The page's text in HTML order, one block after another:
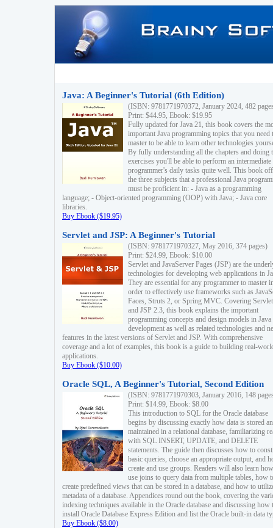
Java: A Beginner's Tutorial (6th Edition)
(ISBN: 9781771970372, January 2024, 482
Print: $44.95, Ebook: $19.95
Fully updated for Java 21, this book covers the
important Java programming topics that you need
master to be able to learn other technologies
By fully understanding all the chapters and doing
exercises you'll be able to perform an intermediate
programmer's daily tasks quite well. This book
the three subjects that a professional Java
must be proficient in: - Java as a programming
language; - Object-oriented programming (OOP) with Java; - Java core
libraries.
Buy Ebook ($19.95)
Servlet and JSP: A Beginner's Tutorial
(ISBN: 9781771970327, May 2016, 374 pages)
Print: $24.99, Ebook: $10.00
Servlet and JavaServer Pages (JSP) are the
technologies for developing web applications in
They are essential for any programmer to master
order to effectively use frameworks such as
Faces, Struts 2, or Spring MVC. Covering
and JSP 2.3, this book explains the important
programming concepts and design models in
development as well as related technologies and
features in the latest versions of Servlet and JSP. With comprehensive
coverage and a lot of examples, this book is a guide to building real-
applications.
Buy Ebook ($10.00)
Oracle SQL, A Beginner's Tutorial, Second Edition
(ISBN: 9781771970303, January 2016, 148
Print: $14.99, Ebook: $8.00
This introduction to SQL for the Oracle database
begins by discussing exactly how data is stored
maintained in a relational database, familiarizing
with SQL INSERT, UPDATE, and DELETE
statements. The guide then discusses how to
basic queries, choose an appropriate output, and
create and use groups. Readers will also learn
use joins to query data from multiple tables, how
create predefined views that can be stored in a database, and how to
metadata of a database. Appendices round out the book, covering the
indexing techniques available in the Oracle database and discussing how
install Oracle Database Express Edition and list the Oracle built-in data
Buy Ebook ($8.00)